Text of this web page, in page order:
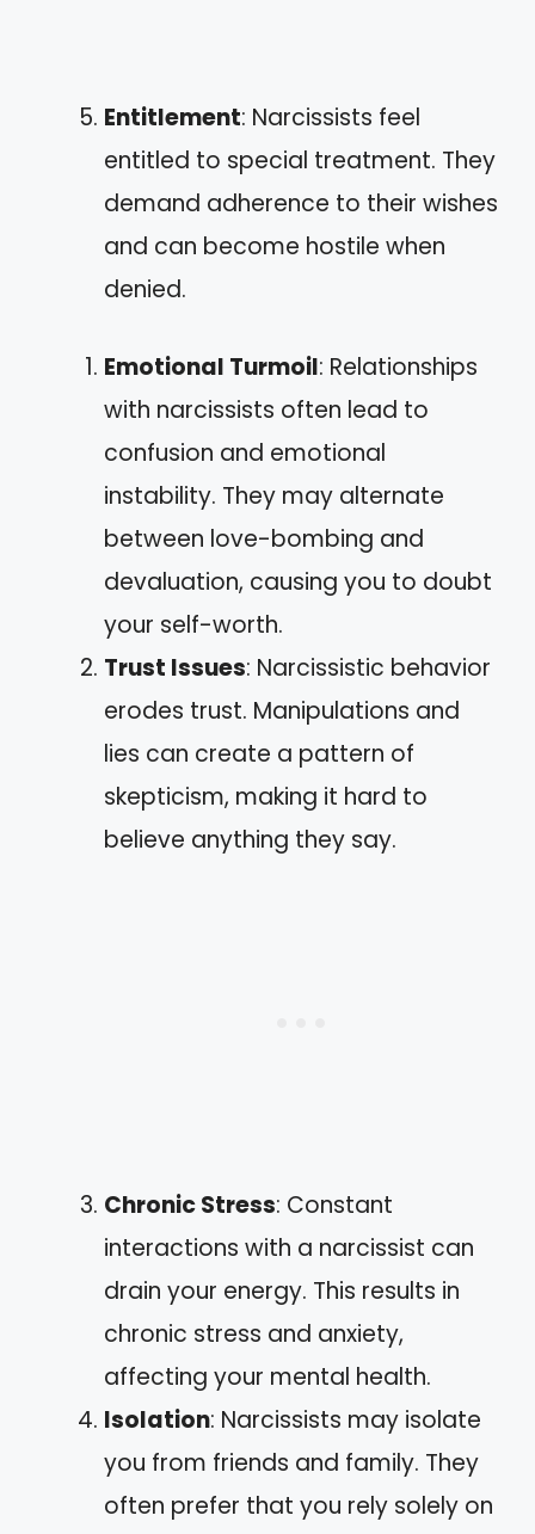
Entitlement: Narcissists feel
entitled to special treatment. They
demand adherence to their wishes
and can become hostile when
denied.
Emotional Turmoil: Relationships
with narcissists often lead to
confusion and emotional
instability. They may alternate
between love-bombing and
devaluation, causing you to doubt
your self-worth.
Trust Issues: Narcissistic behavior
erodes trust. Manipulations and
lies can create a pattern of
skepticism, making it hard to
believe anything they say.
Chronic Stress: Constant
interactions with a narcissist can
drain your energy. This results in
chronic stress and anxiety,
affecting your mental health.
Isolation: Narcissists may isolate
you from friends and family. They
often prefer that you rely solely on